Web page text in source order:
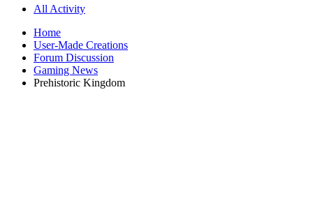
All Activity
Home
User-Made Creations
Forum Discussion
Gaming News
Prehistoric Kingdom